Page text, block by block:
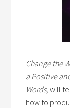
Change the
a Positive
Words,will
how to